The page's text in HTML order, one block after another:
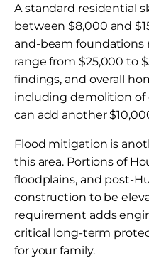
A standard residential
between $8,000 and
and-beam
range from $25,000 to
findings, and overall
including demolition of
can add another
Flood mitigation is
this area. Portions of
floodplains, and post-
construction to be
requirement adds
critical long-term
for your family.